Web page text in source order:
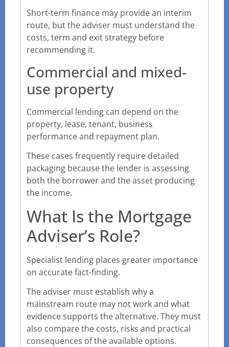
Short-term finance may provide an interim
route, but the adviser must understand the
costs, term and exit strategy before
recommending it.
Commercial and mixed-
use property
Commercial lending can depend on the
property, lease, tenant, business
performance and repayment plan.
These cases frequently require detailed
packaging because the lender is assessing
both the borrower and the asset producing
the income.
What Is the Mortgage
Adviser’s Role?
Specialist lending places greater importance
on accurate fact-finding.
The adviser must establish why a
mainstream route may not work and what
evidence supports the alternative. They must
also compare the costs, risks and practical
consequences of the available options.